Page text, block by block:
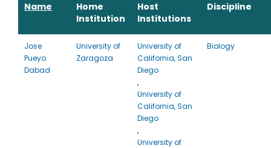
Name
Home
Institution
Host
Institutions
Discipline
Jose
Pueyo
Dabad
University of
Zaragoza
University of
California, San
Diego
,
University of
California, San
Diego
,
University of
Biology